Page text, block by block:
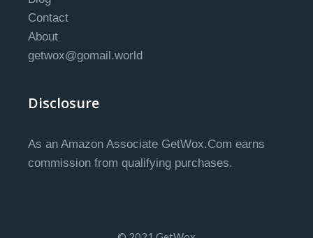
Contact
About
getwox@gomail.world
Disclosure
As an Amazon Associate GetWox.Com earns
commission from qualifying purchases.